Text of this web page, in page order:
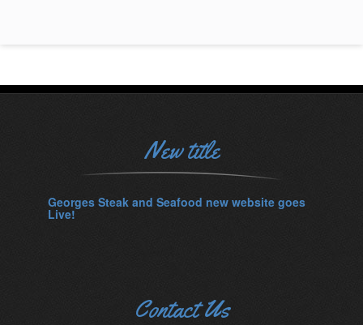
New title
Georges Steak and Seafood new website goes
Live!
Contact Us